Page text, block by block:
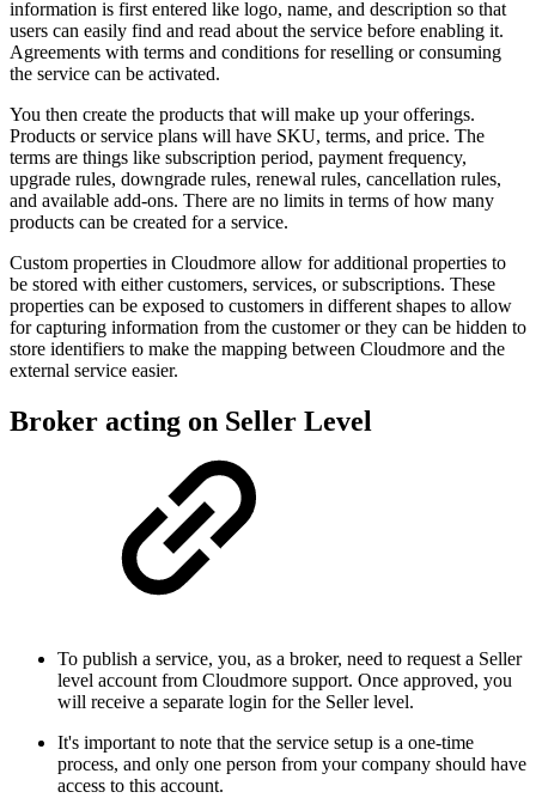
information is first entered like logo, name, and description so that
users can easily find and read about the service before enabling it.
Agreements with terms and conditions for reselling or consuming
the service can be activated.
You then create the products that will make up your offerings.
Products or service plans will have SKU, terms, and price. The
terms are things like subscription period, payment frequency,
upgrade rules, downgrade rules, renewal rules, cancellation rules,
and available add-ons. There are no limits in terms of how many
products can be created for a service.
Custom properties in Cloudmore allow for additional properties to
be stored with either customers, services, or subscriptions. These
properties can be exposed to customers in different shapes to allow
for capturing information from the customer or they can be hidden to
store identifiers to make the mapping between Cloudmore and the
external service easier.
Broker acting on Seller Level
To publish a service, you, as a broker, need to request a Seller
level account from Cloudmore support. Once approved, you
will receive a separate login for the Seller level.
It's important to note that the service setup is a one-time
process, and only one person from your company should have
access to this account.